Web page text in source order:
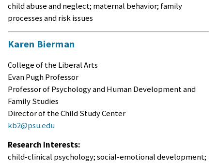
child abuse and neglect; maternal behavior; family
processes and risk issues
Karen Bierman
College of the Liberal Arts
Evan Pugh Professor
Professor of Psychology and Human Development and
Family Studies
Director of the Child Study Center
kb2@psu.edu
Research Interests:
child-clinical psychology; social-emotional development;